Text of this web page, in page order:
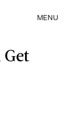
MENU
Get